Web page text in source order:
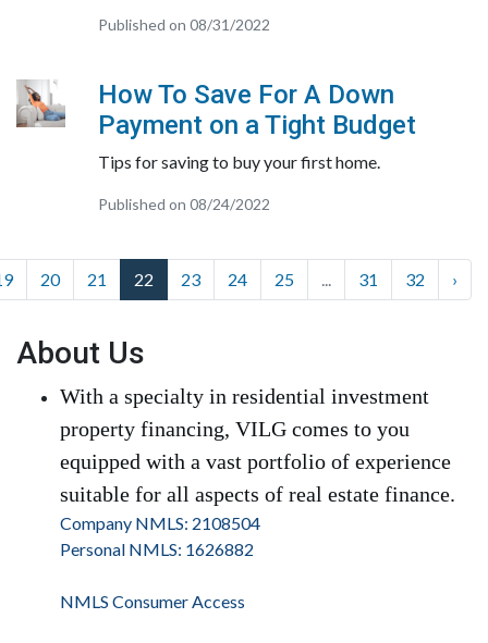
Published on 08/31/2022
How To Save For A Down
Payment on a Tight Budget
Tips for saving to buy your first home.
Published on 08/24/2022
20 21 22 23 24 25 ... 31 32 ›
About Us
With a specialty in residential investment
property financing, VILG comes to you
equipped with a vast portfolio of experience
suitable for all aspects of real estate finance.
Company NMLS: 2108504
Personal NMLS: 1626882
NMLS Consumer Access